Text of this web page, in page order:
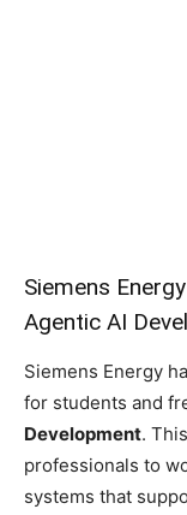
Siemens
Agentic AI
Siemens Energy
for students and
Development.
professionals to
systems that